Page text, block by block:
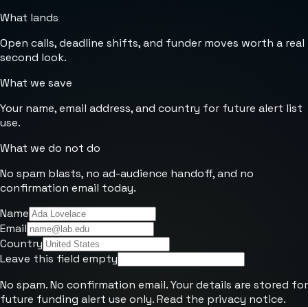
What lands
Open calls, deadline shifts, and funder moves worth a real
second look.
What we save
Your name, email address, and country for future alert list
use.
What we do not do
No spam blasts, no ad-audience handoff, and no
confirmation email today.
Name
Email
Country
Leave this field empty
No spam. No confirmation email. Your details are stored for
future funding alert use only. Read the privacy notice.